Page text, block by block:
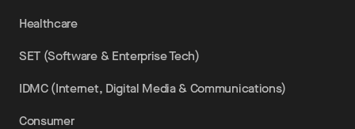
Healthcare
SET (Software & Enterprise Tech)
IDMC (Internet, Digital Media & Communications)
Consumer